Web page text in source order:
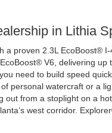
in Lithia
a proven 2.3L EcoBoost®
V6, delivering up
need to build speed
personal watercraft or a
out from a stoplight on a
west corridor.